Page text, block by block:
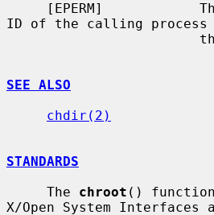
ID of the calling
SEE ALSO
chdir(2)
STANDARDS
     The
chroot ()
X/Open System Interfaces